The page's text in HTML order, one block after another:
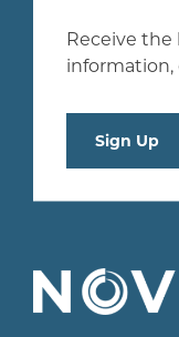
Receive the
information,
Sign Up